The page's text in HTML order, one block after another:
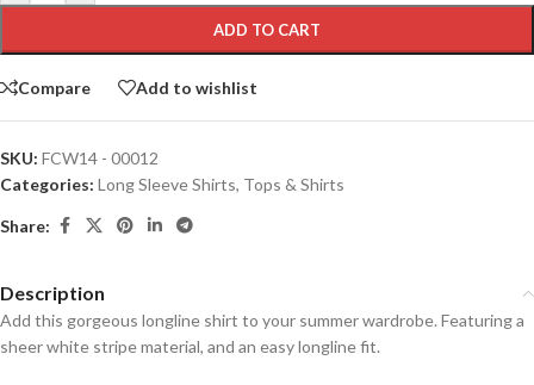
ADD TO CART
Compare Add to wishlist
SKU: FCW14 - 00012
Categories: Long Sleeve Shirts, Tops & Shirts
Share:
Description
Add this gorgeous longline shirt to your summer wardrobe. Featuring a
sheer white stripe material, and an easy longline fit.